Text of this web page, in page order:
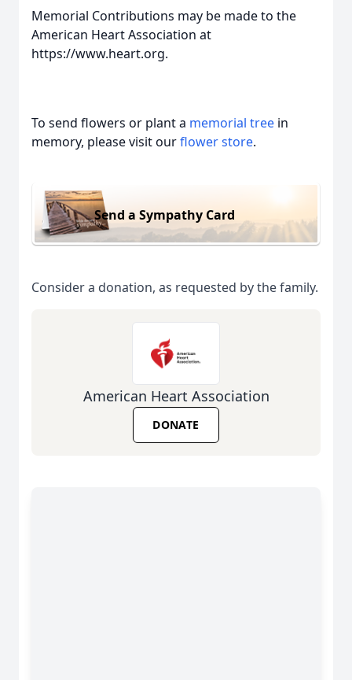
Memorial Contributions may be made to the
American Heart Association at
https://www.heart.org.
To send flowers or plant a memorial tree in
memory, please visit ourflower store.
Send a Sympathy Card
Consider a donation, as requested by the family.
American Heart Association
DONATE